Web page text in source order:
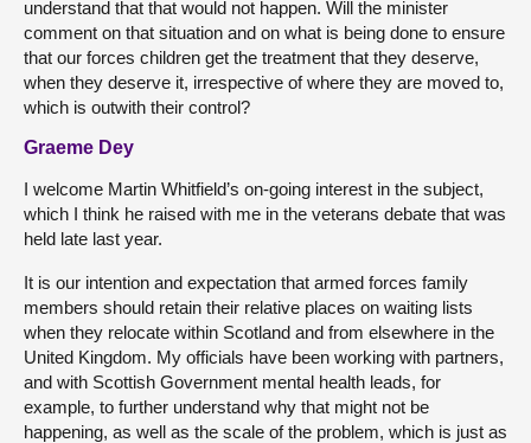
understand that that would not happen. Will the minister
comment on that situation and on what is being done to ensure
that our forces children get the treatment that they deserve,
when they deserve it, irrespective of where they are moved to,
which is outwith their control?
Graeme Dey
I welcome Martin Whitfield’s on-going interest in the subject,
which I think he raised with me in the veterans debate that was
held late last year.
It is our intention and expectation that armed forces family
members should retain their relative places on waiting lists
when they relocate within Scotland and from elsewhere in the
United Kingdom. My officials have been working with partners,
and with Scottish Government mental health leads, for
example, to further understand why that might not be
happening, as well as the scale of the problem, which is just as